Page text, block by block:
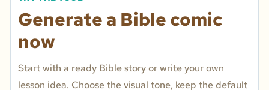
Generate a Bible comic
now
Start with a ready Bible story or write your own
lesson idea. Choose the visual tone, keep the default